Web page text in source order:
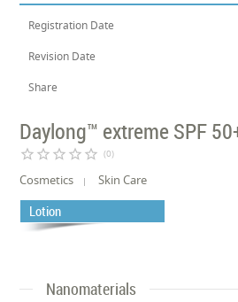
Registration Date
Revision Date
Share
Daylong™ extreme SPF
star_border star_border star_border star_border star_border (0)
Cosmetics Skin Care
Lotion
Nanomaterials